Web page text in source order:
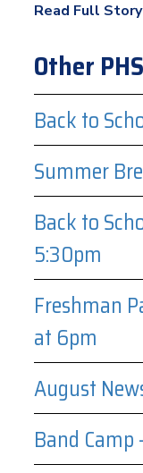
Read Full Story
Other
Back to
Summer
Back to
5:30pm
Freshman
at 6pm
August
Band Camp